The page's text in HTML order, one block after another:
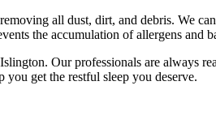
all dust, dirt, and debris. We
the accumulation of allergens and
Our professionals are always
you get the restful sleep you deserve.